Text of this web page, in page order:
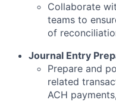
Collaborate
teams to
of
Journal Entry
Prepare and
related
ACH